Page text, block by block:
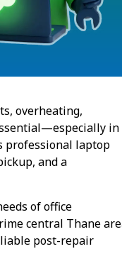
overheating,
in
professional laptop
and a
of office
central Thane
post-repair